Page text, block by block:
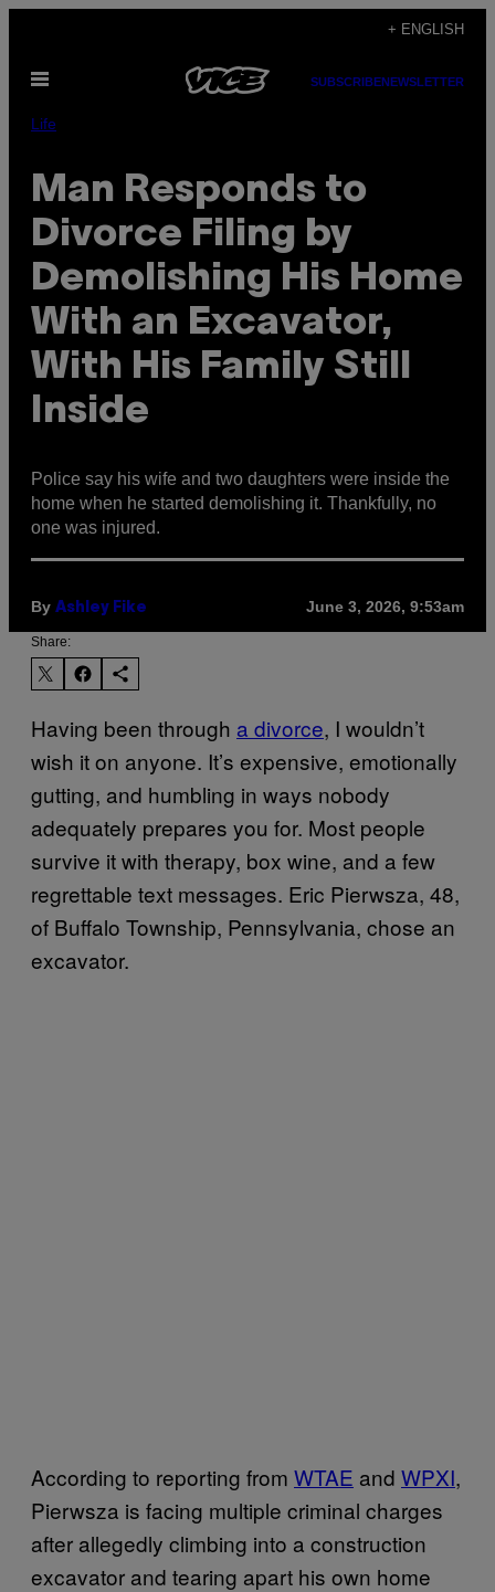
content
+ ENGLISH
Open
SUBSCRIBENEWSLETTER
Life
Man Responds to
Divorce Filing by
Demolishing His Home
With an Excavator,
With His Family Still
Inside
Police say his wife and two daughters were inside the
home when he started demolishing it. Thankfully, no
one was injured.
By Ashley Fike June 3, 2026, 9:53am
Share:
Having been through a divorce, I wouldn’t
wish it on anyone. It’s expensive, emotionally
gutting, and humbling in ways nobody
adequately prepares you for. Most people
survive it with therapy, box wine, and a few
regrettable text messages. Eric Pierwsza, 48,
of Buffalo Township, Pennsylvania, chose an
excavator.
According to reporting from WTAE and WPXI,
Pierwsza is facing multiple criminal charges
after allegedly climbing into a construction
excavator and tearing apart his own home